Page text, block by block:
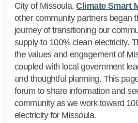
City of Missoula,Climate Smart
other community partners began
journey of transitioning our
supply to 100% clean electricity.
the values and engagement of
coupled with local government
and thoughtful planning. This
forum to share information and
community as we work toward
electricity for Missoula.